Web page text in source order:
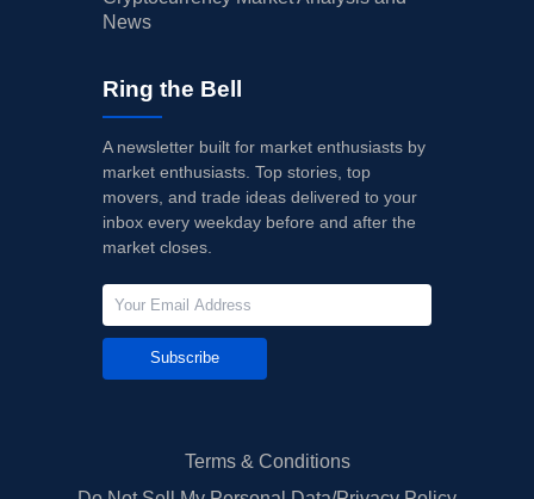
News
Ring the Bell
A newsletter built for market enthusiasts by
market enthusiasts. Top stories, top
movers, and trade ideas delivered to your
inbox every weekday before and after the
market closes.
Subscribe
Terms & Conditions